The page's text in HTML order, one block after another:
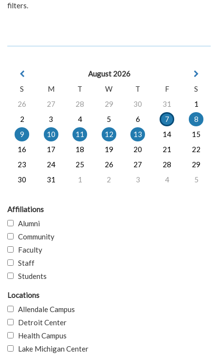
filters.
August 2026
S
M T W T F
S
26
27 28 29 30 31
1
2
3 4 5 6 7
8
9
10 11 12 13 14
15
16
17 18 19 20 21
22
23
24 25 26 27 28
29
30
31 1 2 3 4 5
Affiliations
Alumni
Community
Faculty
Staff
Students
Locations
Allendale Campus
Detroit Center
Health Campus
Lake Michigan Center